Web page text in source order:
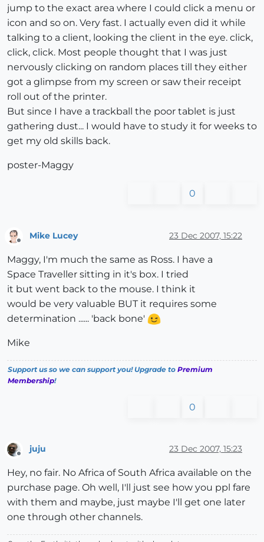
jump to the exact area where I could click a menu or
icon and so on. Very fast. I actually even did it while
talking to a client, looking the client in the eye. click,
click, click. Most people thought that I was just
nervously clicking on random places till they either
got a glimpse from my screen or saw their receipt
roll out of the printer.
But since I have a trackball the poor tablet is just
gathering dust... I would have to study it for weeks to
get my old skills back.
poster-Maggy
0
Offline
Mike Lucey 23 Dec 2007, 15:22
Maggy, I'm much the same as Ross. I have a
Space Traveller sitting in it's box. I tried
it but went back to the mouse. I think it
would be very valuable BUT it requires some
determination ...... 'back bone'
Mike
Support us so we can support you! Upgrade to Premium
Membership!
0
juju 23 Dec 2007, 15:23
Hey, no fair. No Africa of South Africa available on the
purchase page. Oh well, I'll just see how you ppl fare
with them and maybe, just maybe I'll get one later
one through other channels.